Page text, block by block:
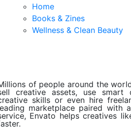
Home
Books & Zines
Wellness & Clean Beauty
of people around the
creative assets, use smart
skills or even hire
marketplace paired with
Envato helps creatives